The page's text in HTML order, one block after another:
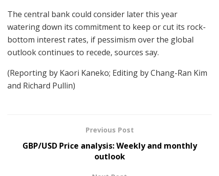
The central bank could consider later this year
watering down its commitment to keep or cut its rock-
bottom interest rates, if pessimism over the global
outlook continues to recede, sources say.
(Reporting by Kaori Kaneko; Editing by Chang-Ran Kim
and Richard Pullin)
Previous Post
GBP/USD Price analysis: Weekly and monthly
outlook